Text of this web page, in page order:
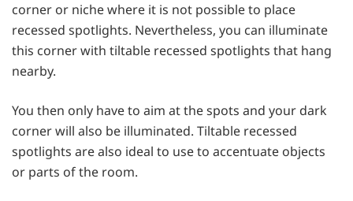
corner or niche where it is not possible to place
recessed spotlights. Nevertheless, you can illuminate
this corner with tiltable recessed spotlights that hang
nearby.
You then only have to aim at the spots and your dark
corner will also be illuminated. Tiltable recessed
spotlights are also ideal to use to accentuate objects
or parts of the room.